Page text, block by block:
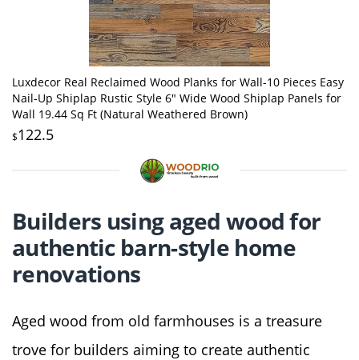
Luxdecor Real Reclaimed Wood Planks for Wall-10 Pieces Easy
Nail-Up Shiplap Rustic Style 6" Wide Wood Shiplap Panels for
Wall 19.44 Sq Ft (Natural Weathered Brown)
$122.5
Builders using aged wood for
authentic barn-style home
renovations
Aged wood from old farmhouses is a treasure
trove for builders aiming to create authentic